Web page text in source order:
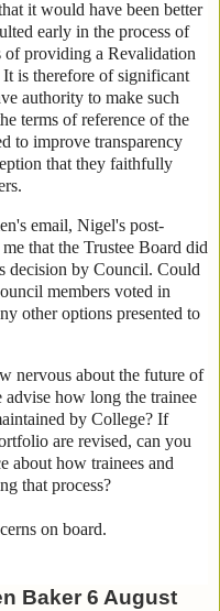
it would have been better
early in the process of
of providing a Revalidation
is therefore of significant
authority to make such
terms of reference of the
to improve transparency
that they faithfully
email, Nigel's post-
that the Trustee Board did
decision by Council. Could
members voted in
other options presented to
nervous about the future of
how long the trainee
by College? If
are revised, can you
about how trainees and
that process?
on board.
Baker 6 August